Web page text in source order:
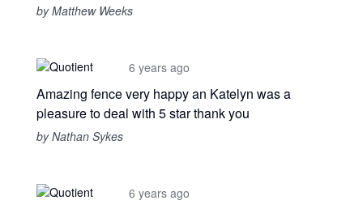
by Matthew Weeks
6 years ago
Amazing fence very happy an Katelyn was a
pleasure to deal with 5 star thank you
by Nathan Sykes
6 years ago